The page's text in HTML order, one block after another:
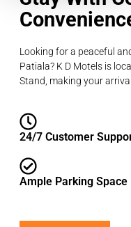
Looking for a peaceful
Patiala? K D Motels is
Stand, making your
24/7 Customer
Ample Parking Space